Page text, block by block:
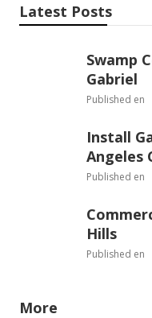
Latest Posts
Swamp
Gabriel
Published en
Install
Angeles
Published en
Hills
Published en
More